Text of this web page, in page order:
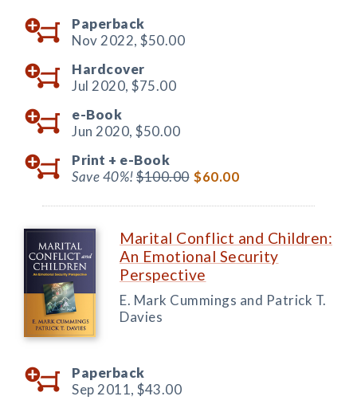
Paperback
Nov 2022, $50.00
Hardcover
Jul 2020, $75.00
e-Book
Jun 2020, $50.00
Print + e-Book
Save 40%!$100.00 $60.00
Marital Conflict and Children:
An Emotional Security
Perspective
E. Mark Cummings and Patrick T.
Davies
Paperback
Sep 2011, $43.00